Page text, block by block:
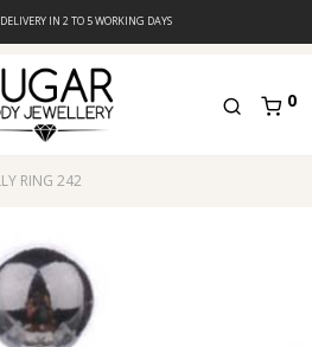
IN 2 TO 5 WORKING DAYS
0
RING 242